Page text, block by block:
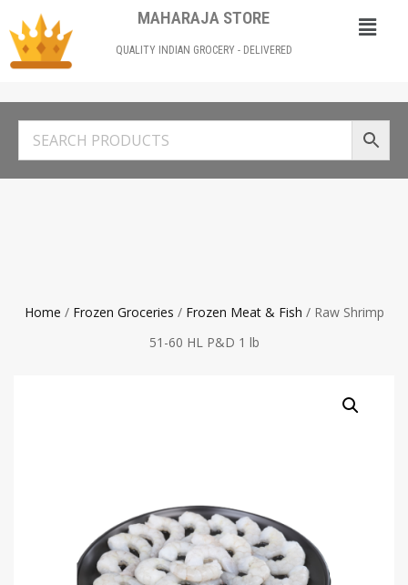
MAHARAJA STORE
QUALITY INDIAN GROCERY - DELIVERED
Home / Frozen Groceries / Frozen Meat & Fish / Raw Shrimp
51-60 HL P&D 1 lb